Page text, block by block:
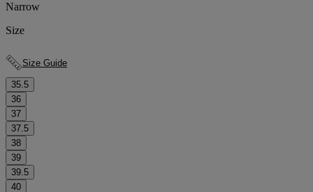
Narrow
Size
Size Guide
35.5
36
37
37.5
38
39
39.5
40